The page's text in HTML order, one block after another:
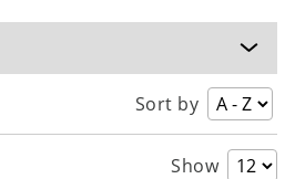
Sort by
Show